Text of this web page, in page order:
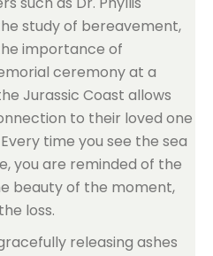
study of bereavement,
importance of
ceremony at a
Jurassic Coast allows
to their loved one
time you see the sea
you are reminded of the
beauty of the moment,
loss.